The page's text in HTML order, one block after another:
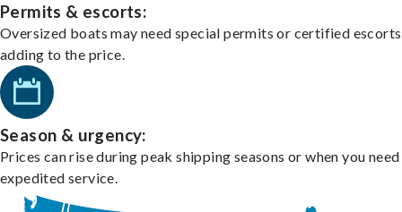
Permits & escorts:
Oversized boats may need special permits or certified
adding to the price.
Season & urgency:
Prices can rise during peak shipping seasons or when you need
expedited service.